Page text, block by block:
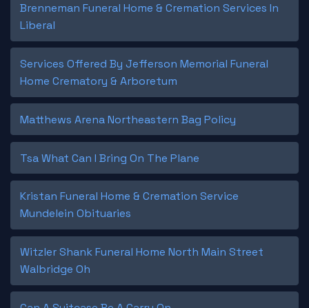
Brenneman Funeral Home & Cremation Services In
Liberal
Services Offered By Jefferson Memorial Funeral
Home Crematory & Arboretum
Matthews Arena Northeastern Bag Policy
Tsa What Can I Bring On The Plane
Kristan Funeral Home & Cremation Service
Mundelein Obituaries
Witzler Shank Funeral Home North Main Street
Walbridge Oh